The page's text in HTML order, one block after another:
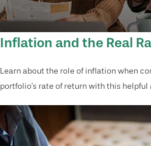
Inflation and the Real
Learn about the role of inflation when
portfolio’s rate of return with this helpful